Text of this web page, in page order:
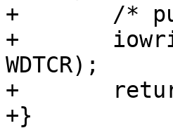
+	/* put watchdog in active state */
+	iowrite32(WDKEY_SEQ1, davinci_wdt->base +
WDTCR);
+	return 0;
+}